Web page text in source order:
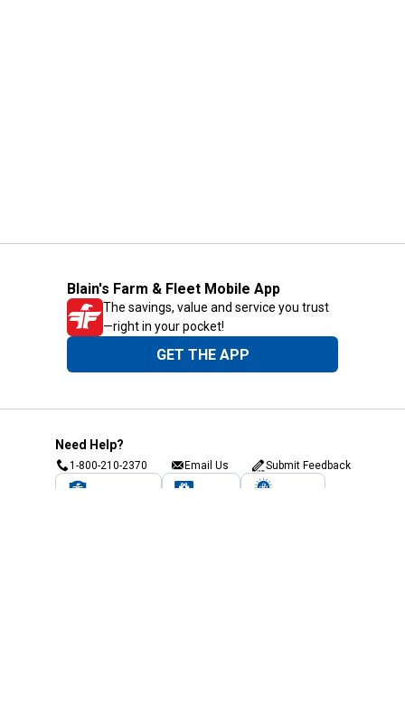
Blain's Farm & Fleet Mobile App
The savings, value and service you trust
—right in your pocket!
GET THE APP
Need Help?
1-800-210-2370 Email Us Submit Feedback